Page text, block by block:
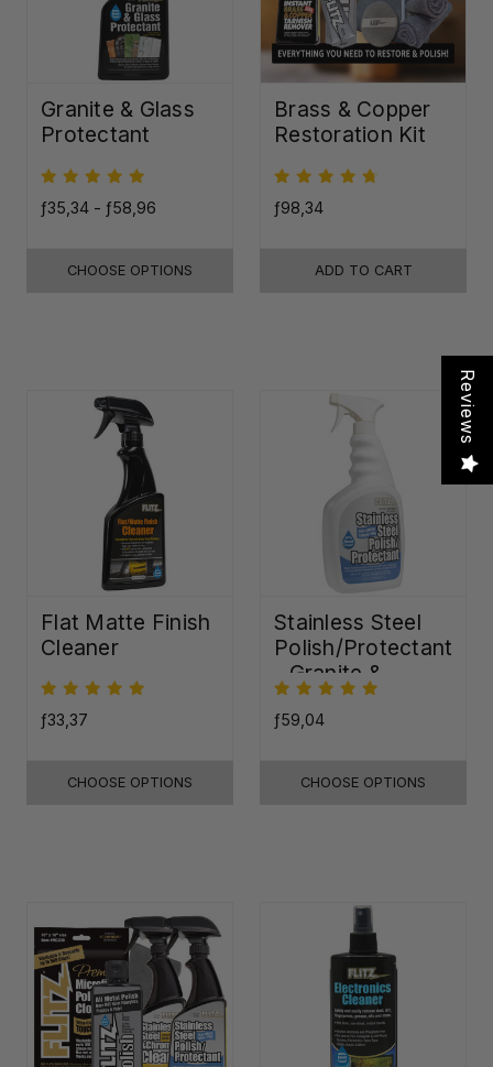
Granite & Glass
Protectant
ƒ35,34 - ƒ58,96
CHOOSE OPTIONS
Brass & Copper
Restoration Kit
ƒ98,34
ADD TO CART
Flat Matte Finish
Cleaner
ƒ33,37
CHOOSE OPTIONS
Stainless Steel
Polish/Protectant
- Granite &
Quartz Sealer
(32oz)
ƒ59,04
CHOOSE OPTIONS
Reviews